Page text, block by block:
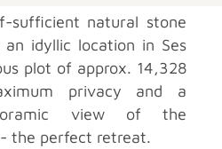
sufficient natural stone
idyllic location in Ses
plot of approx. 14,328
privacy and a
view of the
the perfect retreat.